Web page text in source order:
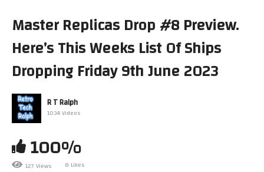
Master Replicas Drop #9 Preview. Here’s This Weeks
Master Replicas Drop #8 Preview.
Here’s This Weeks List Of Ships
Dropping Friday 9th June 2023
R T Ralph
1034 Videos
100%
127 Views 8 Likes